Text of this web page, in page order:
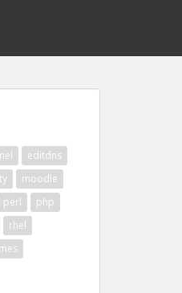
editdns
moodle
perl
php
rhel